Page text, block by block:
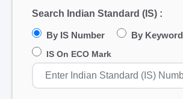
Search Indian Standard (IS) :
By IS Number By Keyword
IS On ECO Mark